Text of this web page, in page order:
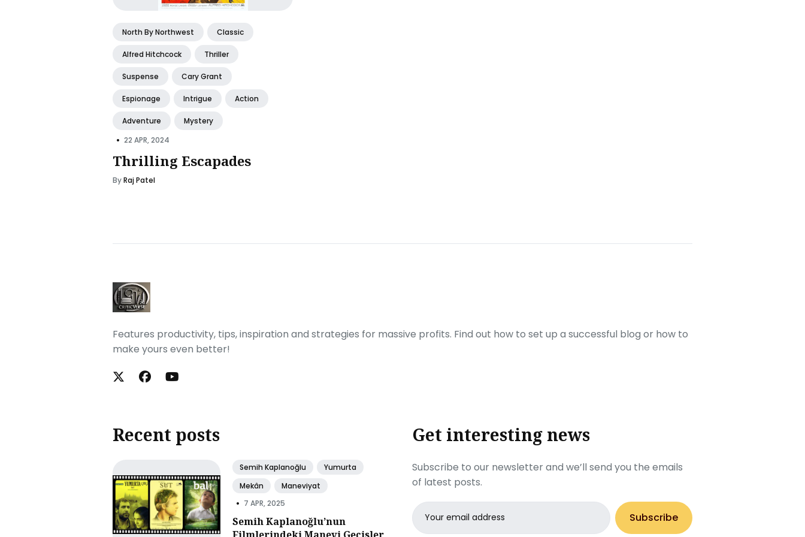
North By Northwest Classic
Alfred Hitchcock Thriller
Suspense Cary Grant
Espionage Intrigue Action
Adventure Mystery
• 22 APR, 2024
Thrilling Escapades
ByRaj Patel
Features productivity, tips, inspiration and strategies for massive profits. Find out how to set up a successful blog or how to
make yours even better!
Recent posts
Semih Kaplanoğlu
Yumurta
Mekân
Maneviyat
• 7 APR, 2025
Semih Kaplanoğlu’nun
Get interesting news
Subscribe to our newsletter and we’ll send you the emails
of latest posts.
Email
address
Subscribe